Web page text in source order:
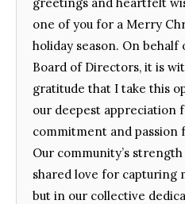
one of you for a Merry
holiday season. On
Board of Directors, it is
gratitude that I take this
our deepest appreciation
commitment and passion
Our community’s
shared love for capturing
but in our collective